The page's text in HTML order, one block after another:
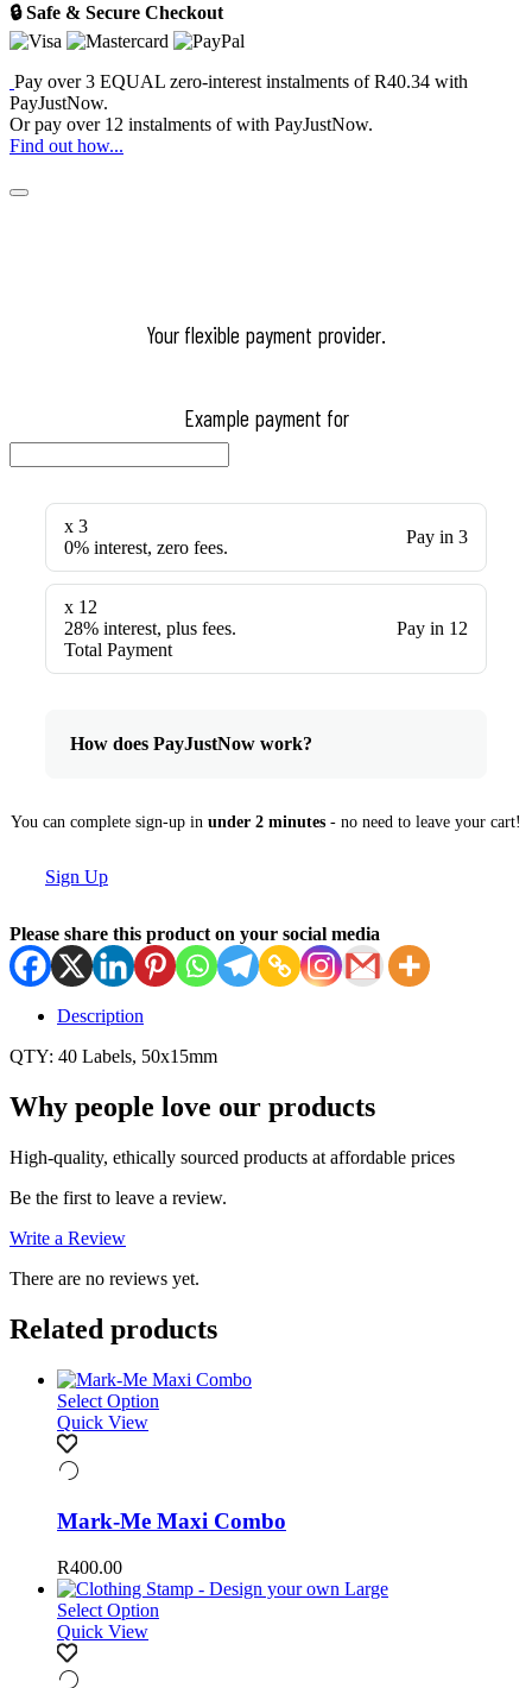
🔒 Safe & Secure Checkout
Pay over3 EQUAL zero-interest instalments of R40.34 with
PayJustNow.
Or pay over 12 instalments of with PayJustNow.
Find out how...
Your flexible payment provider.
Example payment for
x 3
0% interest, zero fees.
Pay in 3
x 12
28% interest, plus fees.
Total Payment
Pay in 12
How does PayJustNow work?
You can complete sign-up in under 2 minutes - no need to leave your cart!
Sign Up
Please share this product on your social media
Description
QTY: 40 Labels, 50x15mm
Why people love our products
High-quality, ethically sourced products at affordable prices
Be the first to leave a review.
Write a Review
There are no reviews yet.
Related products
Select Option
Quick View
Mark-Me Maxi Combo
R400.00
Select Option
Quick View